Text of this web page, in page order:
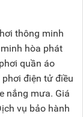
thông minh
hòa phát
quần áo
điện tử điều
nắng mưa. Giá
vụ bảo hành